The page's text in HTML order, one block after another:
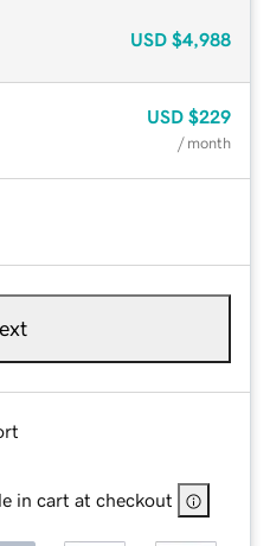
USD $4,988
USD $229
/ month
in cart at checkout